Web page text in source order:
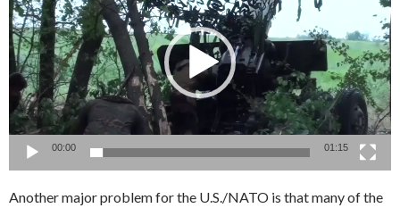
00:00 01:15
Another major problem for the U.S./NATO is that many of the